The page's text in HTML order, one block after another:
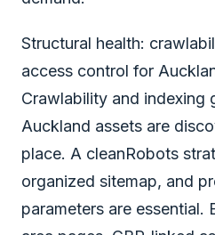
Structural health:
access control for
Crawlability and indexing
Auckland assets are
place. A cleanRobots
organized sitemap, and
parameters are essential.